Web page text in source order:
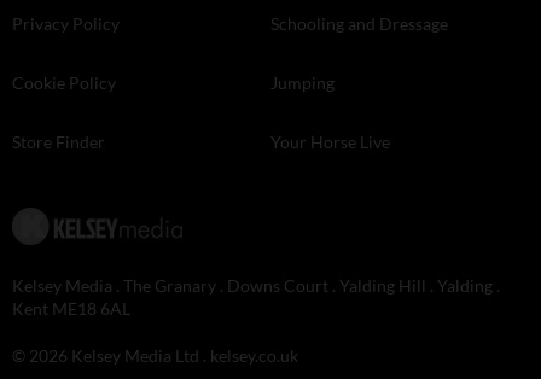
Privacy Policy
Cookie Policy
Store Finder
Schooling and Dressage
Jumping
Your Horse Live
Kelsey Media . The Granary . Downs Court . Yalding Hill . Yalding .
Kent ME18 6AL
© 2026 Kelsey Media Ltd . kelsey.co.uk